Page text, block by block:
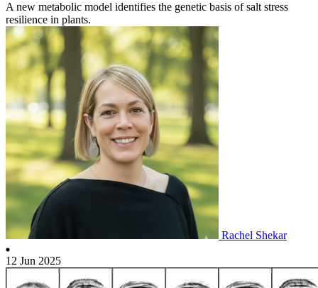
A new metabolic model identifies the genetic basis of salt stress
resilience in plants.
Rachel Shekar
12 Jun 2025